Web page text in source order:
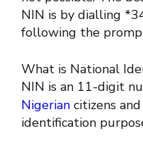
NIN is by dialling
following the
What is National
NIN is an 11-digit
Nigerian citizens
identification